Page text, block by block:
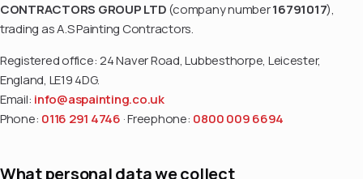
CONTRACTORS GROUP LTD(company number16791017),
trading as A.S Painting Contractors.
Registered office: 24 Naver Road, Lubbesthorpe, Leicester,
England, LE19 4DG.
Email: info@aspainting.co.uk
Phone: 0116 291 4746 · Freephone: 0800 009 6694
What personal data we collect